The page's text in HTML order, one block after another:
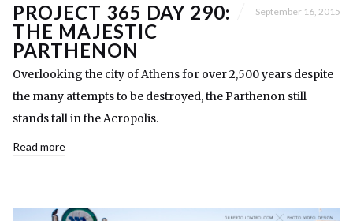
PROJECT 365 DAY 290:
THE MAJESTIC
PARTHENON
September 16, 2015
Overlooking the city of Athens for over 2,500 years despite
the many attempts to be destroyed, the Parthenon still
stands tall in the Acropolis.
Read more